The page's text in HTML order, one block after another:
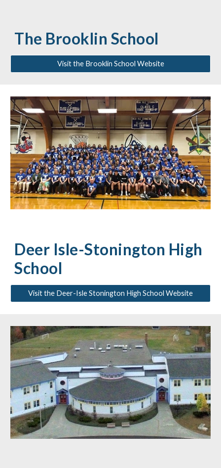
The Brooklin School
Visit the Brooklin School Website
Deer Isle-Stonington High
School
Visit the Deer-Isle Stonington High School Website